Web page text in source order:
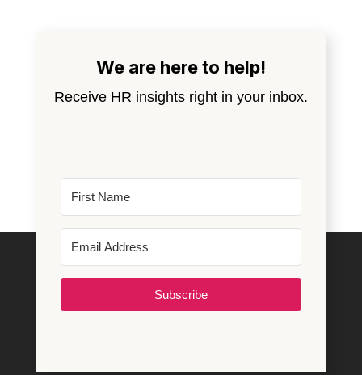
We are here to help!
Receive HR insights right in your inbox.
Subscribe